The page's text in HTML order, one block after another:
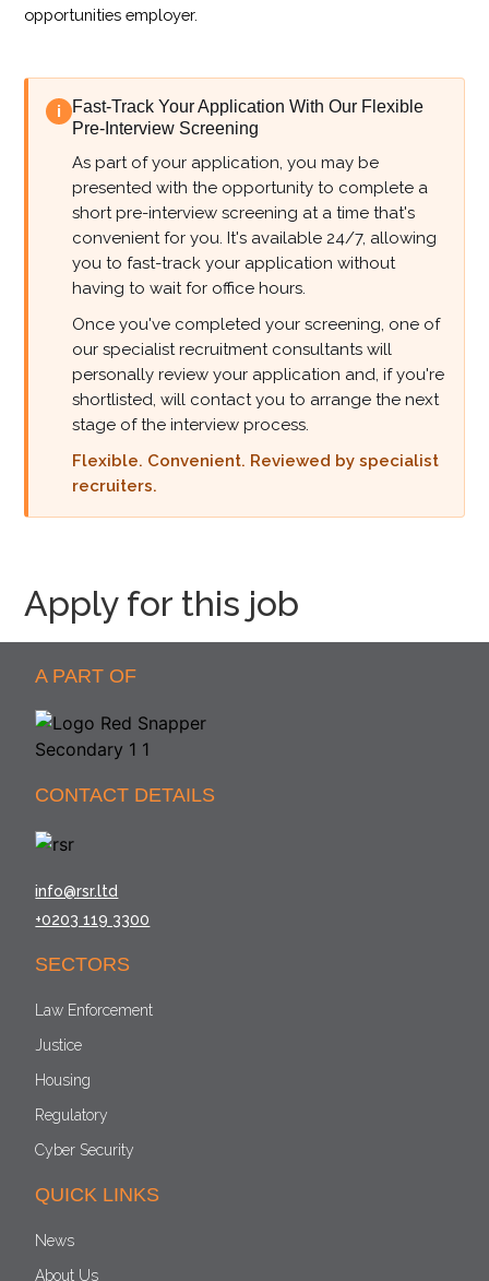
opportunities employer.
i
Fast-Track Your Application With Our Flexible
Pre-Interview Screening
As part of your application, you may be
presented with the opportunity to complete a
short pre-interview screening at a time that's
convenient for you. It's available 24/7, allowing
you to fast-track your application without
having to wait for office hours.
Once you've completed your screening, one of
our specialist recruitment consultants will
personally review your application and, if you're
shortlisted, will contact you to arrange the next
stage of the interview process.
Flexible. Convenient. Reviewed by specialist
recruiters.
Apply for this job
A PART OF
CONTACT DETAILS
info@rsr.ltd
+0203 119 3300
SECTORS
Law Enforcement
Justice
Housing
Regulatory
Cyber Security
QUICK LINKS
News
About Us